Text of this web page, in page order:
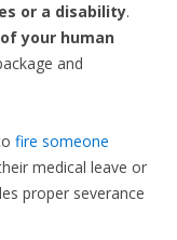
or a disability.
your human
and
fire someone
medical leave or
proper severance